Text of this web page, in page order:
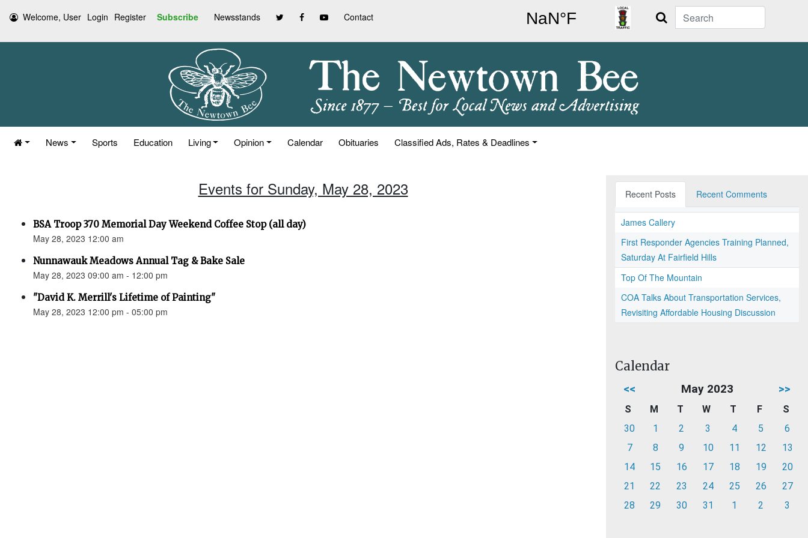
Welcome, User Login Register Subscribe Newsstands Contact Search
News Sports Education Living Opinion Calendar Obituaries Classified Ads, Rates & Deadlines
Events for Sunday, May 28, 2023
BSA Troop 370 Memorial Day Weekend Coffee Stop (all day)
May 28, 2023 12:00 am
Nunnawauk Meadows Annual Tag & Bake Sale
May 28, 2023 09:00 am - 12:00 pm
"David K. Merrill's Lifetime of Painting"
May 28, 2023 12:00 pm - 05:00 pm
Recent Posts Recent Comments
James Callery
First Responder Agencies Training Planned,
Saturday At Fairfield Hills
Top Of The Mountain
COA Talks About Transportation Services,
Revisiting Affordable Housing Discussion
Calendar
<< May 2023 >>
S M T W T F
S
30
1 2 3 4 5
6
7
8 9 10 11 12
13
14
15 16 17 18 19
20
21
22 23 24 25 26
27
28
29 30 31 1 2 3